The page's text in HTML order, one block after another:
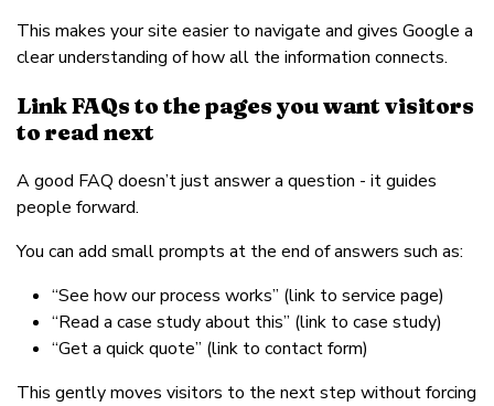
This makes your site easier to navigate and gives Google a
clear understanding of how all the information connects.
Link FAQs to the pages you want visitors
to read next
A good FAQ doesn’t just answer a question - it guides
people forward.
You can add small prompts at the end of answers such as:
“See how our process works” (link to service page)
“Read a case study about this” (link to case study)
“Get a quick quote” (link to contact form)
This gently moves visitors to the next step without forcing